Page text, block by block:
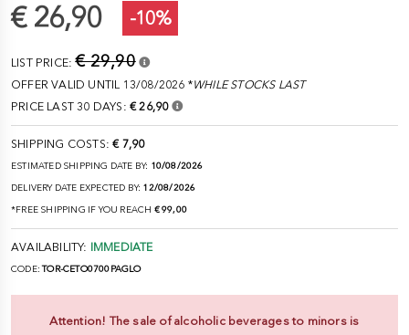
€ 26,90 -10%
LIST PRICE:€ 29,90
OFFER VALID UNTIL 13/08/2026 *WHILE STOCKS LAST
PRICE LAST 30 DAYS: € 26,90
SHIPPING COSTS:€ 7,90
ESTIMATED SHIPPING DATE BY: 10/08/2026
DELIVERY DATE EXPECTED BY: 12/08/2026
*FREE SHIPPING IF YOU REACH € 99,00
AVAILABILITY: IMMEDIATE
CODE:TOR-CETO0700PAGLO
Attention! The sale of alcoholic beverages to minors is